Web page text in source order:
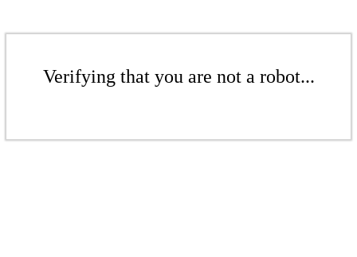
Verifying that you are not a robot...